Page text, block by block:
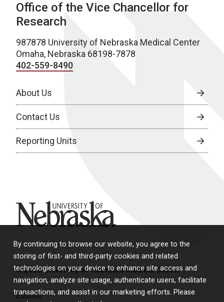
By continuing to browse our website, you agree to the
storing of first- and third-party cookies and related
technologies on your device to enhance site access and
navigation, analyze site usage, authenticate users, facilitate
transactions, and assist in our marketing efforts. Please
Office of the Vice Chancellor for
Research
987878 University of Nebraska Medical Center
Omaha, Nebraska 68198-7878
402-559-8490
About Us
Contact Us
Reporting Units
University of Nebraska
© 2026 University of Nebraska Medical Center
Policies